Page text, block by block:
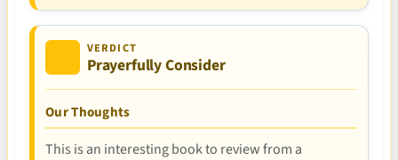
VERDICT
Prayerfully Consider
Our Thoughts
This is an interesting book to review from a